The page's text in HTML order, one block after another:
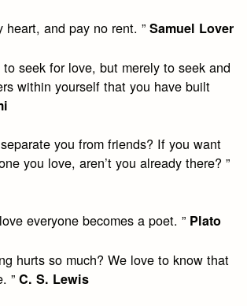
heart, and pay no rent. ”Samuel Lover
to seek for love, but merely to seek and
within yourself that you have built
you from friends? If you want
you love, aren’t you already there? ”
everyone becomes a poet. ” Plato
hurts so much? We love to know that
”C. S. Lewis